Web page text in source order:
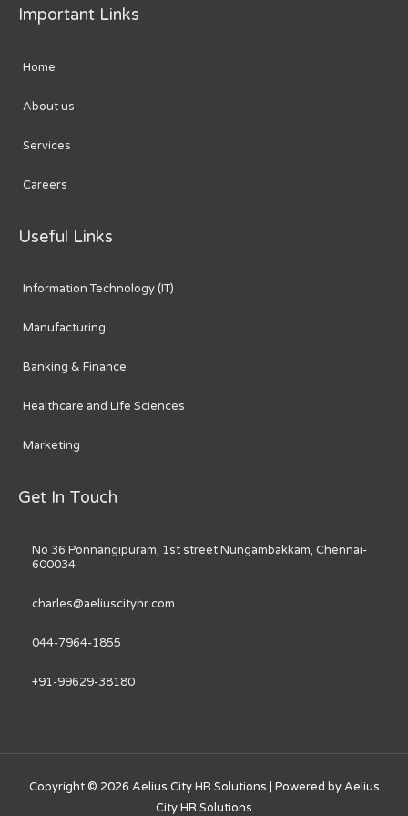
Important Links
Home
About us
Services
Careers
Useful Links
Information Technology (IT)
Manufacturing
Banking & Finance
Healthcare and Life Sciences
Marketing
Get In Touch
No 36 Ponnangipuram, 1st street Nungambakkam, Chennai-
600034
charles@aeliuscityhr.com
044-7964-1855
+91-99629-38180
Copyright © 2026 Aelius City HR Solutions | Powered byAelius
City HR Solutions